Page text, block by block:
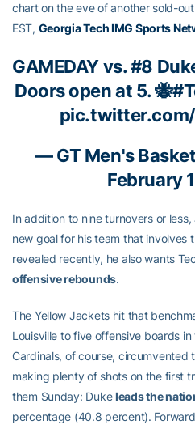
chart on the eve of another sold-
EST, Georgia Tech IMG Sports
GAMEDAY vs. #8
Doors open at 5. 🐝
— GT Men's
February
In addition to nine turnovers or less,
new goal for his team that involves
revealed recently, he also wants
offensive rebounds.
The Yellow Jackets hit that
Louisville to five offensive boards
Cardinals, of course, circumvented
making plenty of shots on the first
them Sunday: Dukeleads the
percentage (40.8 percent).